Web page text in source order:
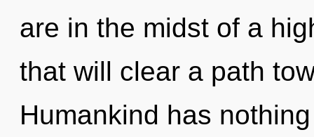
are in the midst of a
that will clear a path
Humankind has